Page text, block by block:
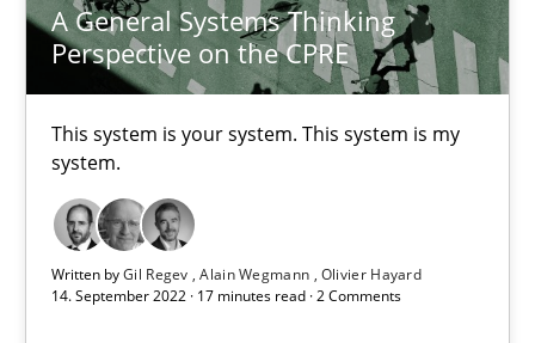
A General Systems Thinking
Perspective on the CPRE
This system is your system. This system is my
system.
Written byGil Regev Alain Wegmann Olivier Hayard
14. September 2022 · 17 minutes read · 2 Comments
Nuno Santos
Nuno Ferreira
Ricardo J. Machado
30.06.2021